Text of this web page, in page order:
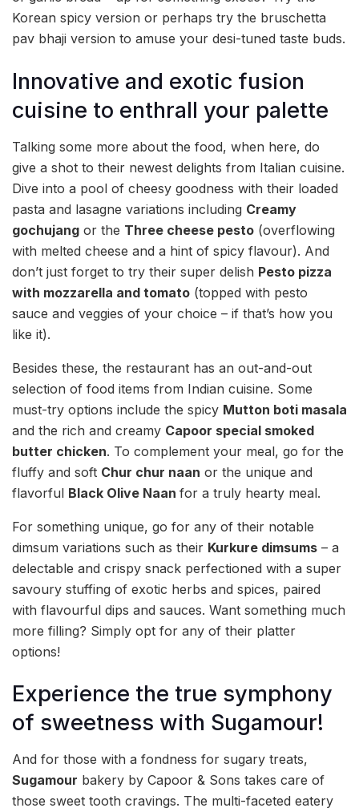
Korean spicy version or perhaps try the bruschetta
pav bhaji version to amuse your desi-tuned taste buds.
Innovative and exotic fusion
cuisine to enthrall your palette
Talking some more about the food, when here, do
give a shot to their newest delights from Italian cuisine.
Dive into a pool of cheesy goodness with their loaded
pasta and lasagne variations including Creamy
gochujang or the Three cheese pesto (overflowing
with melted cheese and a hint of spicy flavour). And
don’t just forget to try their super delish Pesto pizza
with mozzarella and tomato (topped with pesto
sauce and veggies of your choice – if that’s how you
like it).
Besides these, the restaurant has an out-and-out
selection of food items from Indian cuisine. Some
must-try options include the spicy Mutton boti masala
and the rich and creamy Capoor special smoked
butter chicken. To complement your meal, go for the
fluffy and soft Chur chur naan or the unique and
flavorful Black Olive Naan for a truly hearty meal.
For something unique, go for any of their notable
dimsum variations such as their Kurkure dimsums – a
delectable and crispy snack perfectioned with a super
savoury stuffing of exotic herbs and spices, paired
with flavourful dips and sauces. Want something much
more filling? Simply opt for any of their platter
options!
Experience the true symphony
of sweetness with Sugamour!
And for those with a fondness for sugary treats,
Sugamour bakery by Capoor & Sons takes care of
those sweet tooth cravings. The multi-faceted eatery